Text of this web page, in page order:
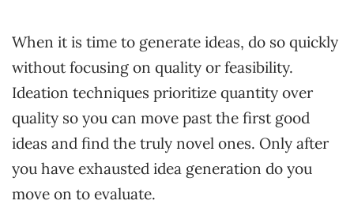
When it is time to generate ideas, do so quickly
without focusing on quality or feasibility.
Ideation techniques prioritize quantity over
quality so you can move past the first good
ideas and find the truly novel ones. Only after
you have exhausted idea generation do you
move on to evaluate.